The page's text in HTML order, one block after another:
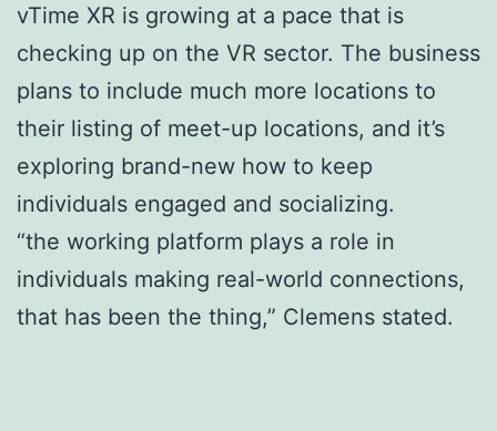
vTime XR is growing at a pace that is
checking up on the VR sector. The business
plans to include much more locations to
their listing of meet-up locations, and it’s
exploring brand-new how to keep
individuals engaged and socializing.
“the working platform plays a role in
individuals making real-world connections,
that has been the thing,” Clemens stated.